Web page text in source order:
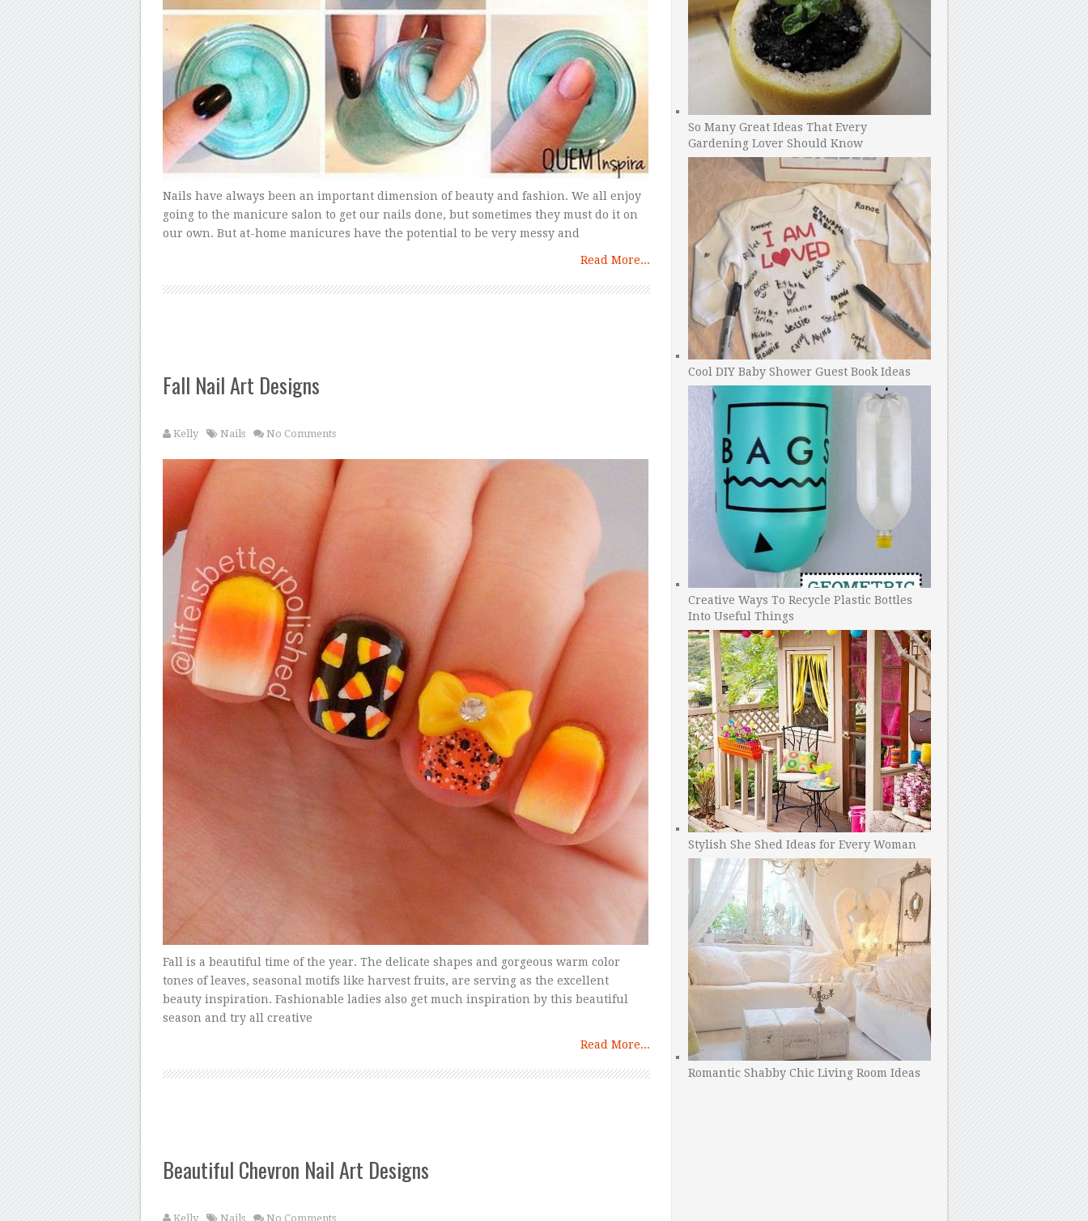
Nails have always been an important dimension of beauty and fashion. We all enjoy
going to the manicure salon to get our nails done, but sometimes they must do it on
our own. But at-home manicures have the potential to be very messy and
Read More...
Fall Nail Art Designs
Kelly Nails No Comments
Fall is a beautiful time of the year. The delicate shapes and gorgeous warm color
tones of leaves, seasonal motifs like harvest fruits, are serving as the excellent
beauty inspiration. Fashionable ladies also get much inspiration by this beautiful
season and try all creative
Read More...
Beautiful Chevron Nail Art Designs
Kelly Nails No Comments
So Many Great Ideas That Every
Gardening Lover Should Know
Cool DIY Baby Shower Guest Book Ideas
Creative Ways To Recycle Plastic Bottles
Into Useful Things
Stylish She Shed Ideas for Every Woman
Romantic Shabby Chic Living Room Ideas